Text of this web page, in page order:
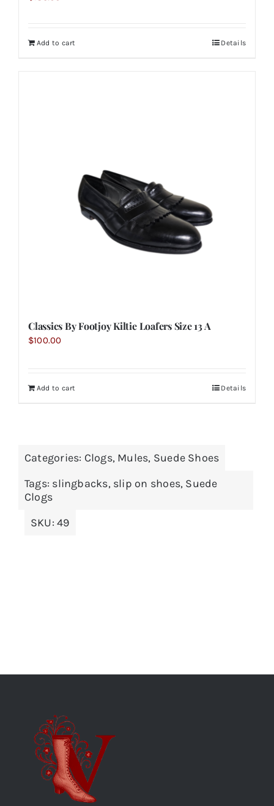
Add to cart Details
Classics By Footjoy Kiltie Loafers Size 13 A
$100.00
Add to cart Details
Categories: Clogs, Mules, Suede Shoes
Tags: slingbacks, slip on shoes, Suede
Clogs
SKU:49